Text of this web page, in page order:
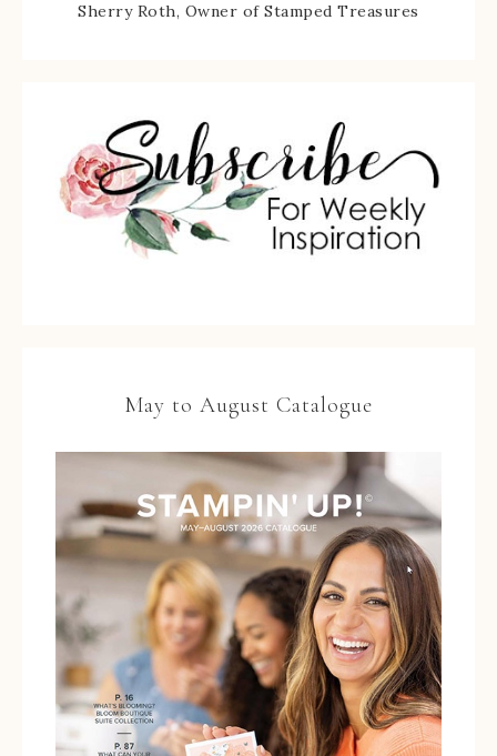
Sherry Roth, Owner of Stamped Treasures
May to August Catalogue